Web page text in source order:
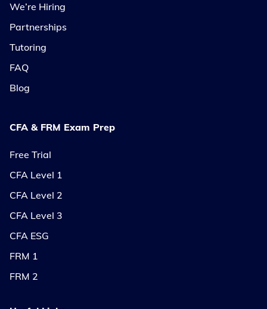
We’re Hiring
Partnerships
Tutoring
FAQ
Blog
CFA & FRM Exam Prep
Free Trial
CFA Level 1
CFA Level 2
CFA Level 3
CFA ESG
FRM 1
FRM 2